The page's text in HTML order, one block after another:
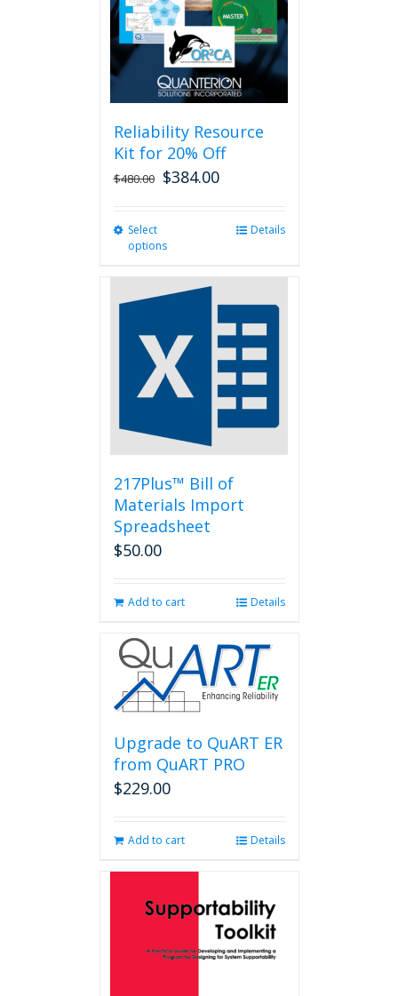
on
the
product
page
Reliability Resource
Kit for 20% Off
$480.00 $384.00
Select
options
multiple
variants.
The
may
chosen
product
page
Details
217Plus™ Bill of
Materials Import
Spreadsheet
$50.00
Add to cart Details
Upgrade to QuART ER
from QuART PRO
$229.00
Add to cart Details